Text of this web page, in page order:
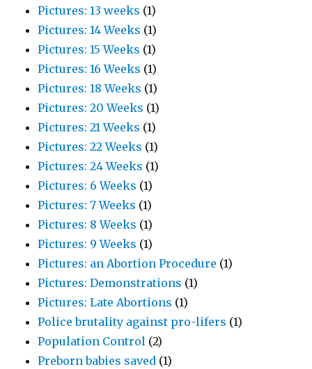
Pictures: 13 weeks (1)
Pictures: 14 Weeks (1)
Pictures: 15 Weeks (1)
Pictures: 16 Weeks (1)
Pictures: 18 Weeks (1)
Pictures: 20 Weeks (1)
Pictures: 21 Weeks (1)
Pictures: 22 Weeks (1)
Pictures: 24 Weeks (1)
Pictures: 6 Weeks (1)
Pictures: 7 Weeks (1)
Pictures: 8 Weeks (1)
Pictures: 9 Weeks (1)
Pictures: an Abortion Procedure (1)
Pictures: Demonstrations (1)
Pictures: Late Abortions (1)
Police brutality against pro-lifers (1)
Population Control (2)
Preborn babies saved (1)